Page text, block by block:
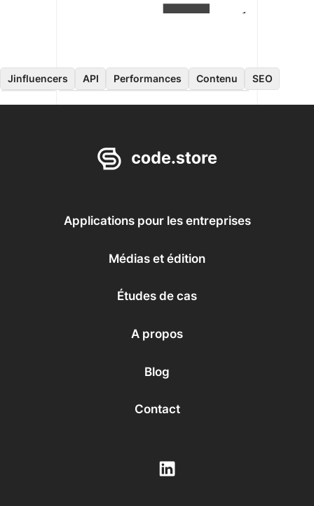
Jinfluencers API Performances Contenu
SEO
E-commerce
Migration de contenu
L'IA conversationnelle
Éducation
Médias et édition
Applications pour les entreprises
Médias et édition
Études de cas
A propos
Blog
Contact